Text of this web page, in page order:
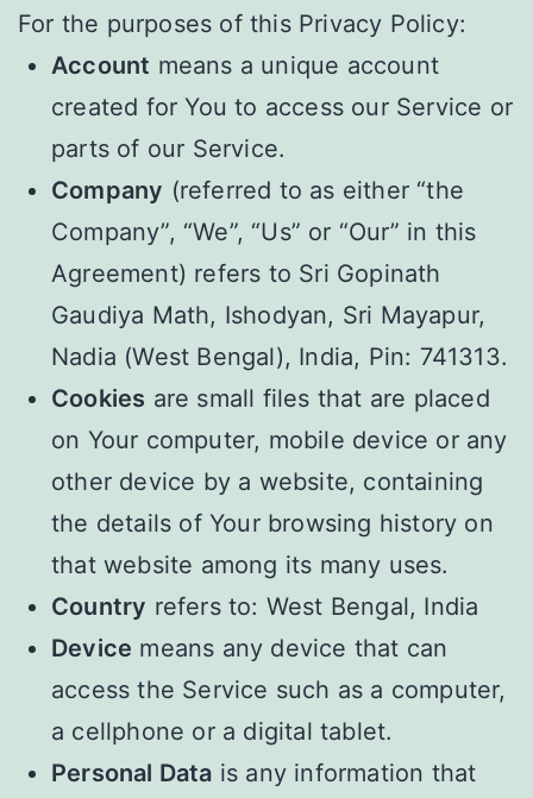
For the purposes of this Privacy Policy:
Account means a unique account
created for You to access our Service or
parts of our Service.
Company (referred to as either “the
Company”, “We”, “Us” or “Our” in this
Agreement) refers to Sri Gopinath
Gaudiya Math, Ishodyan, Sri Mayapur,
Nadia (West Bengal), India, Pin: 741313.
Cookies are small files that are placed
on Your computer, mobile device or any
other device by a website, containing
the details of Your browsing history on
that website among its many uses.
Country refers to: West Bengal, India
Device means any device that can
access the Service such as a computer,
a cellphone or a digital tablet.
Personal Data is any information that